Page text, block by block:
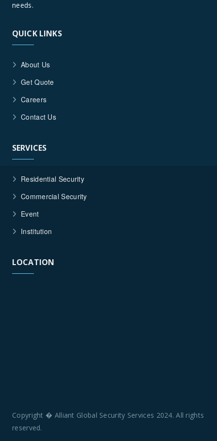
needs.
QUICK LINKS
About Us
Get Quote
Careers
Contact Us
SERVICES
Residential Security
Commercial Security
Event
Institution
LOCATION
Copyright � Alliant Global Security Services 2024. All rights
reserved.